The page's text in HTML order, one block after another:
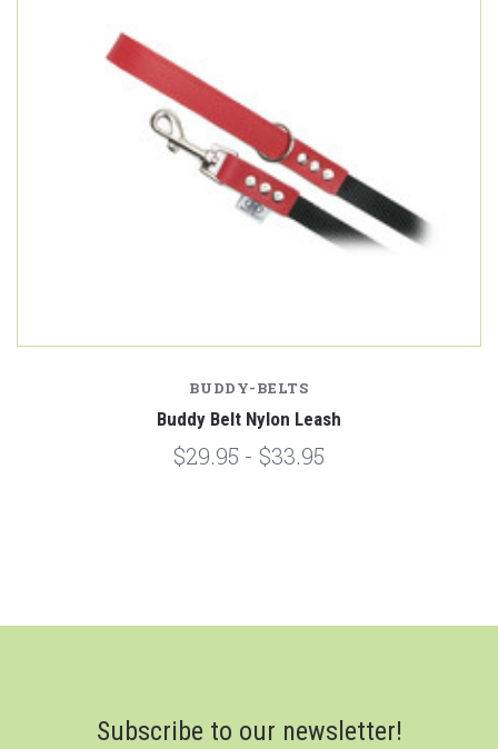
BUDDY-BELTS
Buddy Belt Nylon Leash
$29.95 - $33.95
Subscribe to our newsletter!